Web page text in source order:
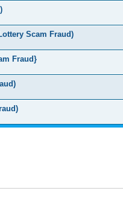
Scam Fraud)
Fraud}